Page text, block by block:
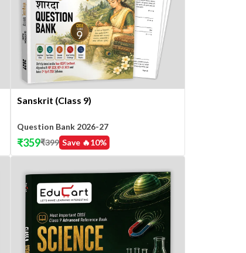
Sanskrit (Class 9)
Question Bank 2026-27
Save 🔥10%
₹359₹399